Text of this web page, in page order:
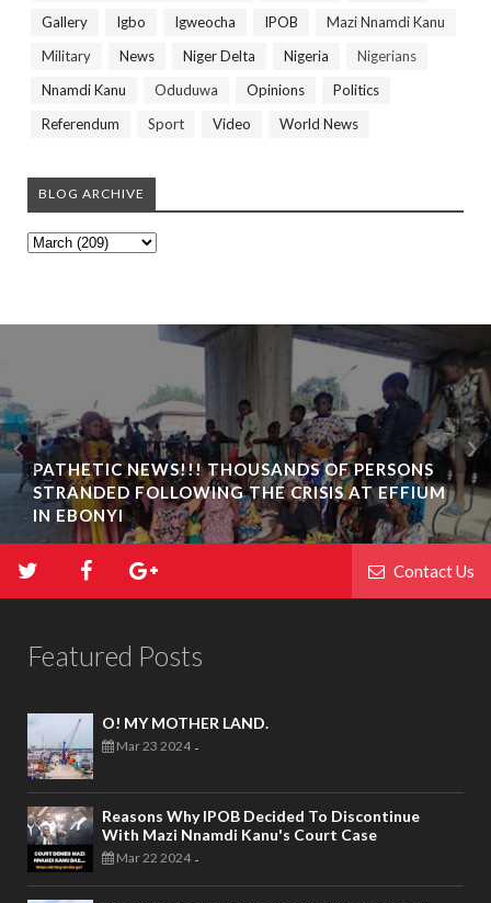
Gallery
Igbo Igweocha IPOB
Mazi Nnamdi Kanu
Military
News Niger Delta Nigeria
Nigerians
Nnamdi Kanu
Oduduwa Opinions
Politics
Referendum
Sport Video World News
BLOG ARCHIVE
PATHETIC NEWS!!! THOUSANDS OF PERSONS
STRANDED FOLLOWING THE CRISIS AT EFFIUM
IN EBONYI
Contact Us
Featured Posts
O! MY MOTHER LAND.
Mar 23 2024 -
Reasons Why IPOB Decided To Discontinue
With Mazi Nnamdi Kanu's Court Case
Mar 22 2024 -